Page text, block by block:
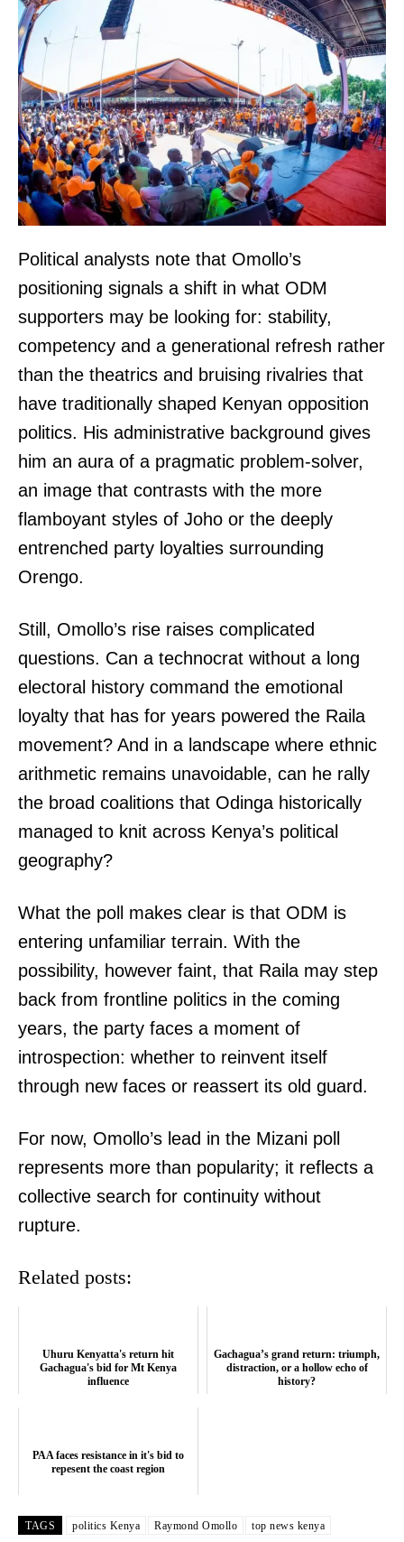
Political analysts note that Omollo’s
positioning signals a shift in what ODM
supporters may be looking for: stability,
competency and a generational refresh rather
than the theatrics and bruising rivalries that
have traditionally shaped Kenyan opposition
politics. His administrative background gives
him an aura of a pragmatic problem-solver,
an image that contrasts with the more
flamboyant styles of Joho or the deeply
entrenched party loyalties surrounding
Orengo.
Still, Omollo’s rise raises complicated
questions. Can a technocrat without a long
electoral history command the emotional
loyalty that has for years powered the Raila
movement? And in a landscape where ethnic
arithmetic remains unavoidable, can he rally
the broad coalitions that Odinga historically
managed to knit across Kenya’s political
geography?
What the poll makes clear is that ODM is
entering unfamiliar terrain. With the
possibility, however faint, that Raila may step
back from frontline politics in the coming
years, the party faces a moment of
introspection: whether to reinvent itself
through new faces or reassert its old guard.
For now, Omollo’s lead in the Mizani poll
represents more than popularity; it reflects a
collective search for continuity without
rupture.
Related posts:
Uhuru Kenyatta's return hit
Gachagua's bid for Mt Kenya
influence
Gachagua’s grand return: triumph,
distraction, or a hollow echo of
history?
PAA faces resistance in it's bid to
repesent the coast region
TAGS politics Kenya Raymond Omollo top news kenya